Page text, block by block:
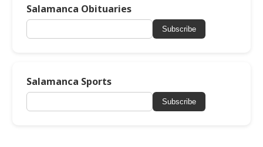
Salamanca Obituaries
Subscribe
Salamanca Sports
Subscribe